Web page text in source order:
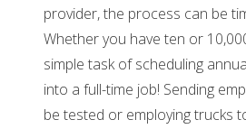
provider, the process can be
Whether you have ten or
simple task of scheduling
into a full-time job! Sending
be tested or employing trucks